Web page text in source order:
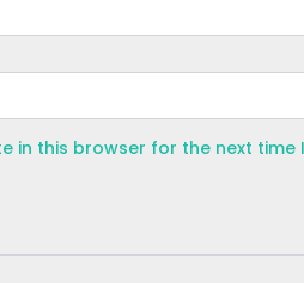
in this browser for the next time